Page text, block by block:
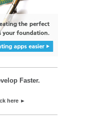
Faster.
here ►